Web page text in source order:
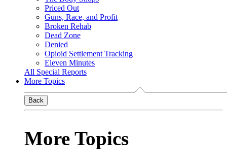
Priced Out
Guns, Race, and Profit
Broken Rehab
Dead Zone
Denied
Opioid Settlement Tracking
Eleven Minutes
All Special Reports
More Topics
Back
More Topics